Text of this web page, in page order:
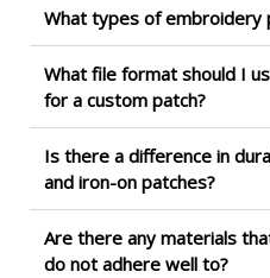
What types of embroidery
What file format should I
for a custom patch?
Is there a difference in
and iron-on patches?
Are there any materials
do not adhere well to?